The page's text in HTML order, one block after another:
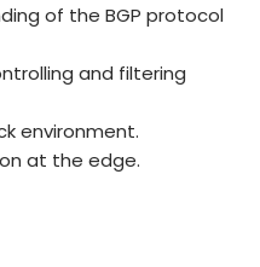
of the BGP protocol
and filtering
environment.
at the edge.